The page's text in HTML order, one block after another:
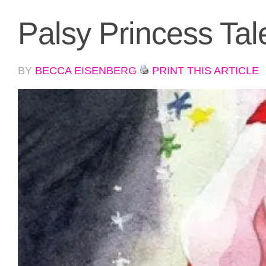
Palsy Princess
BY BECCA EISENBERG PRINT THIS ARTICLE